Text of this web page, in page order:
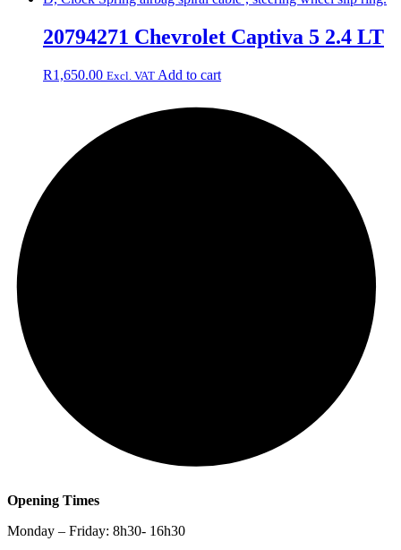
20794271 Chevrolet Captiva 5 2.4 LT
R1,650.00 Excl. VAT Add to cart
Opening Times
Monday – Friday: 8h30- 16h30